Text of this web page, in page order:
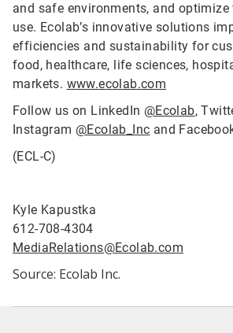
and safe environments, and optimize
use. Ecolab’s innovative solutions
efficiencies and sustainability for
food, healthcare, life sciences,
markets. www.ecolab.com
Follow us on LinkedIn @Ecolab,
Instagram @Ecolab_Inc and
(ECL-C)
Kyle Kapustka
612-708-4304
MediaRelations@Ecolab.com
Source: Ecolab Inc.